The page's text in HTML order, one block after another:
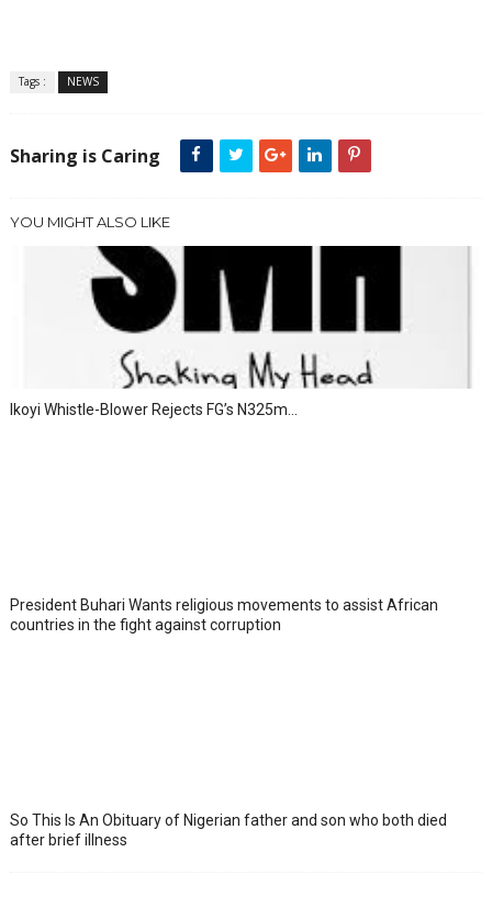
Tags : NEWS
Sharing is Caring
YOU MIGHT ALSO LIKE
Ikoyi Whistle-Blower Rejects FG’s N325m...
President Buhari Wants religious movements to assist African
countries in the fight against corruption
So This Is An Obituary of Nigerian father and son who both died
after brief illness